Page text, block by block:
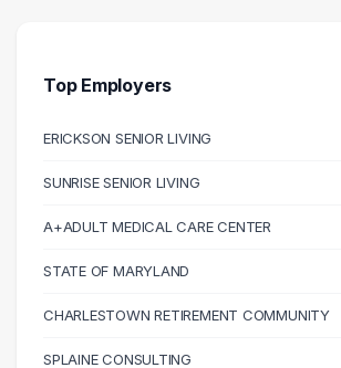
40000 – 50000
7
60000 – 70000
5
70000 – 80000
7
100000 – 110000
2
Top Employers
ERICKSON SENIOR LIVING
SUNRISE SENIOR LIVING
A+ADULT MEDICAL CARE CENTER
STATE OF MARYLAND
CHARLESTOWN RETIREMENT COMMUNITY
SPLAINE CONSULTING